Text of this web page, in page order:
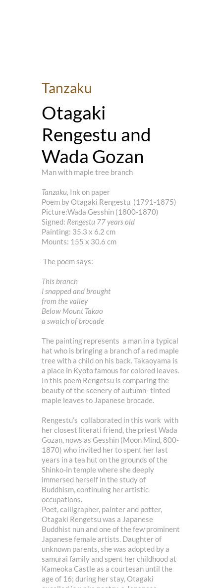
Tanzaku
Otagaki
Rengestu and
Wada Gozan
Man with maple tree branch
Tanzaku, Ink on paper
Poem by Otagaki Rengestu (1791-1875)
Picture:Wada Gesshin (1800-1870)
Signed: Rengestu 77 years old
Painting: 35.3 x 6.2 cm
Mounts: 155 x 30.6 cm
The poem says:
This branch
I snapped and brought
from the valley
Below Mount Takao
a swatch of brocade
The painting represents a man in a typical
hat who is bringing a branch of a red maple
tree with a child on his back. Takaoyama is
a place in Kyoto famous for colored leaves.
In this poem Rengetsu is comparing the
beauty of the scenery of autumn- tinted
maple leaves to Japanese brocade.
Rengestu’s collaborated in this work with
her closest literati friend, the priest Wada
Gozan, nows as Gesshin (Moon Mind, 800-
1870) who invited her to spent her last
years in a tea hut on the grounds of the
Shinko-in temple where she deeply
immersed herself in the study of
Buddhism, continuing her artistic
occupations.
Poet, calligrapher, painter and potter,
Otagaki Rengetsu was a Japanese
Buddhist nun and one of the few prominent
Japanese female artists. Daughter of
unknown parents, she was adopted by a
samurai family and spent her childhood at
Kameoka Castle as a courtesan until the
age of 16; during her stay, Otagaki